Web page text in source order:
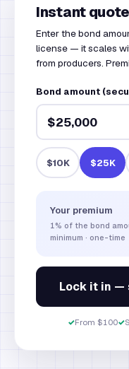
Instant quote
Enter the bond
license — it scales
from producers.
Bond amount
$10K $25K
Your premium
1% of the bond
minimum · one-time
Lock it in —
✓From $100✓